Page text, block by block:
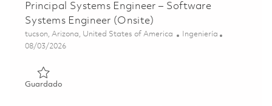
Principal Systems Engineer – Software
Systems Engineer (Onsite)
Ubicación
tucson, Arizona, United States of America Categoría
Ingeniería
Posted Date
08/03/2026
GuardadoGuardado Principal Systems Engineer – Software